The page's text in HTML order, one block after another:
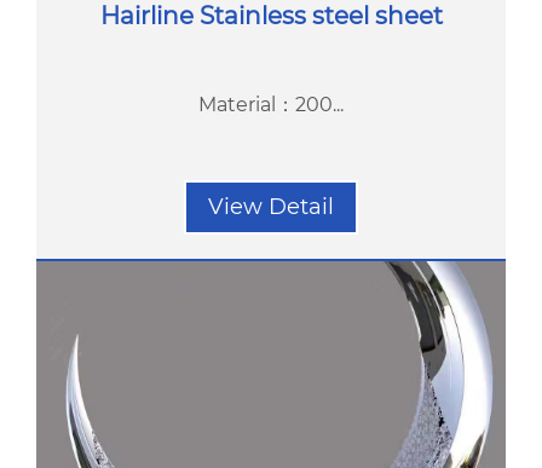
Hairline Stainless steel sheet
Material：200...
View Detail